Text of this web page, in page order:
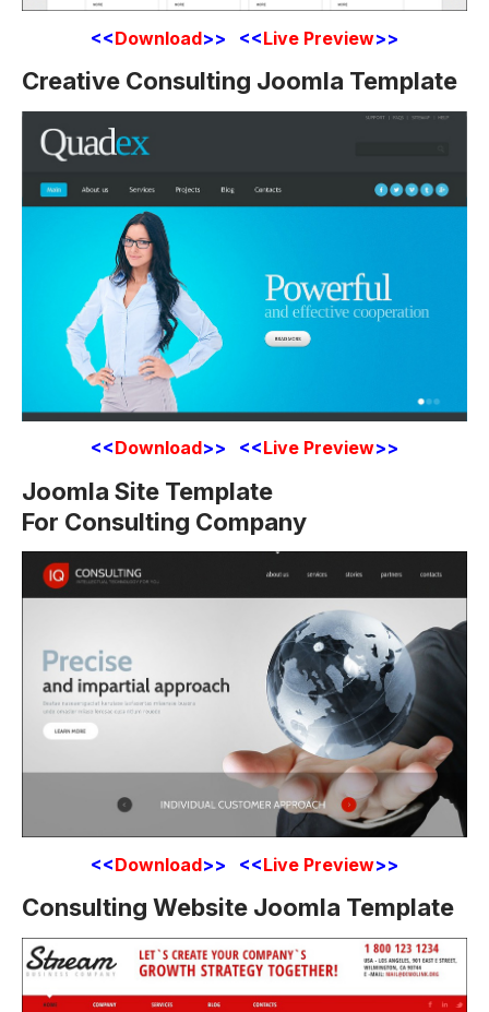
<<Download>> <<Live Preview>>
Creative Consulting Joomla Template
<<Download>> <<Live Preview>>
Joomla Site Template
For Consulting Company
<<Download>> <<Live Preview>>
Consulting Website Joomla Template